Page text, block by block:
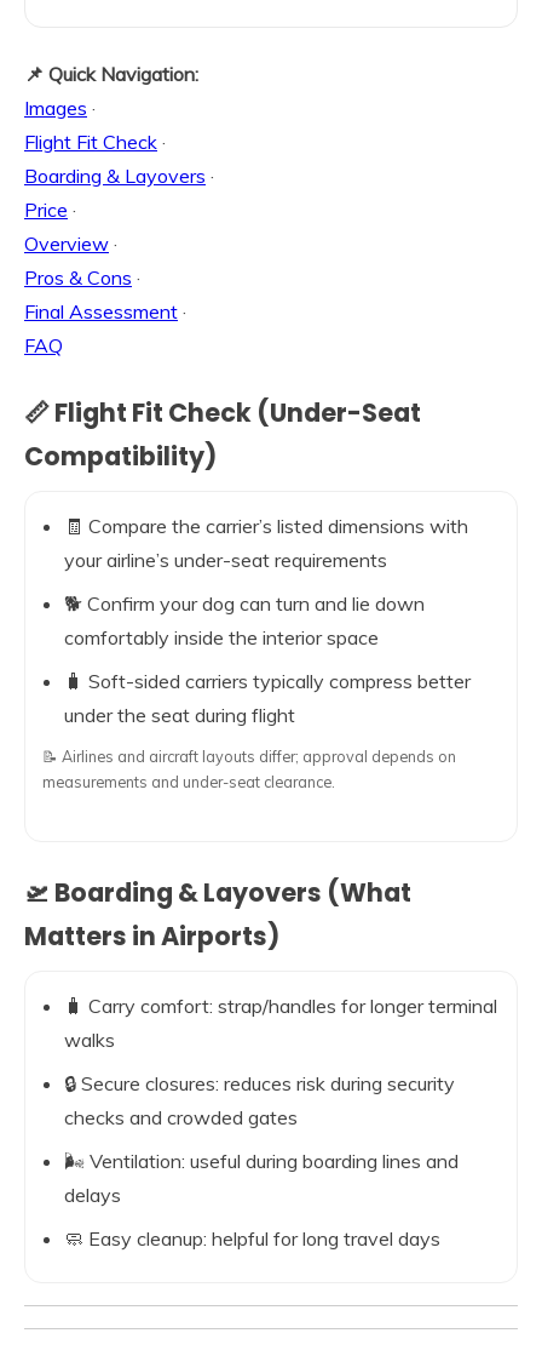
📌 Quick Navigation:
Images ·
Flight Fit Check ·
Boarding & Layovers ·
Price ·
Overview ·
Pros & Cons ·
Final Assessment ·
FAQ
📏 Flight Fit Check (Under-Seat
Compatibility)
🧾 Compare the carrier’s listed dimensions with
your airline’s under-seat requirements
🐕 Confirm your dog can turn and lie down
comfortably inside the interior space
🧳 Soft-sided carriers typically compress better
under the seat during flight
📝 Airlines and aircraft layouts differ; approval depends on
measurements and under-seat clearance.
🛫 Boarding & Layovers (What
Matters in Airports)
🧳 Carry comfort: strap/handles for longer terminal
walks
🔒 Secure closures: reduces risk during security
checks and crowded gates
🌬️ Ventilation: useful during boarding lines and
delays
🧼 Easy cleanup: helpful for long travel days